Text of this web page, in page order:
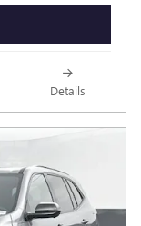
Details